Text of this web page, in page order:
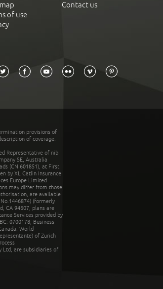
of use
Contact us
provisions of
of coverage.
Representative of nib
SE, Australia
(CN 601851), at First
by XL Catlin Insurance
Europe Limited
may differ from those
are available
(formerly
CA 94607, plans are
Services provided by
0700178; Business
World
of Zurich
Ltd, are subsidiaries of